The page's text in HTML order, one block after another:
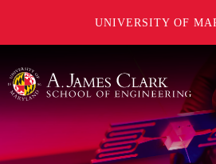
UNIVERSITY OF